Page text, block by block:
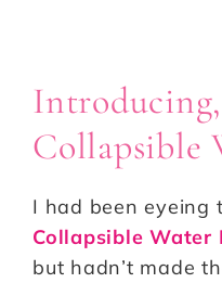
Collapsible
I had been eyeing
Collapsible Water
but hadn’t made